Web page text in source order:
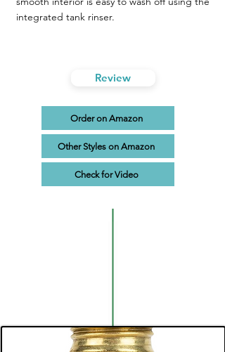
integrated tank rinser.
Review
Order on Amazon
Other Styles on Amazon
Check for Video